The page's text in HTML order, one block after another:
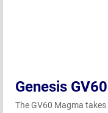
Genesis
The GV60 Magma